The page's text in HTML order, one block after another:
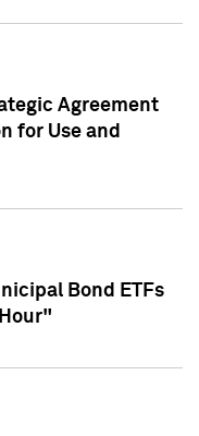
Agreement
for Use and
Bond ETFs